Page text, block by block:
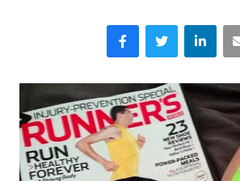
FacebookTwitter LinkedIn